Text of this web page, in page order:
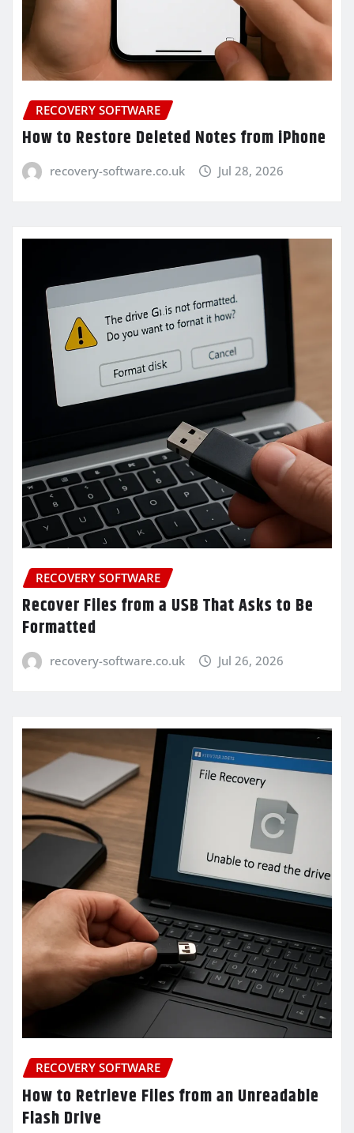
RECOVERY SOFTWARE
How to Restore Deleted Notes from iPhone
recovery-software.co.uk Jul 28, 2026
RECOVERY SOFTWARE
Recover Files from a USB That Asks to Be
Formatted
recovery-software.co.uk Jul 26, 2026
RECOVERY SOFTWARE
How to Retrieve Files from an Unreadable
Flash Drive